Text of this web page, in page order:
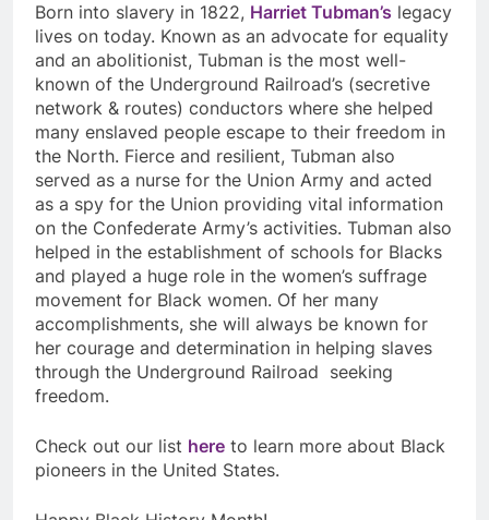
Born into slavery in 1822, Harriet Tubman’s legacy
lives on today. Known as an advocate for equality
and an abolitionist, Tubman is the most well-
known of the Underground Railroad’s (secretive
network & routes) conductors where she helped
many enslaved people escape to their freedom in
the North. Fierce and resilient, Tubman also
served as a nurse for the Union Army and acted
as a spy for the Union providing vital information
on the Confederate Army’s activities. Tubman also
helped in the establishment of schools for Blacks
and played a huge role in the women’s suffrage
movement for Black women. Of her many
accomplishments, she will always be known for
her courage and determination in helping slaves
through the Underground Railroad seeking
freedom.
Check out our list here to learn more about Black
pioneers in the United States.